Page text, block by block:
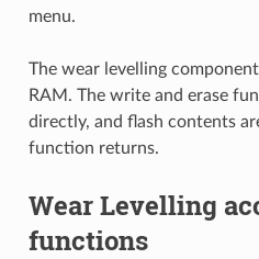
menu.
The wear levelling
RAM. The write and erase
directly, and flash contents
function returns.
Wear Levelling
functions